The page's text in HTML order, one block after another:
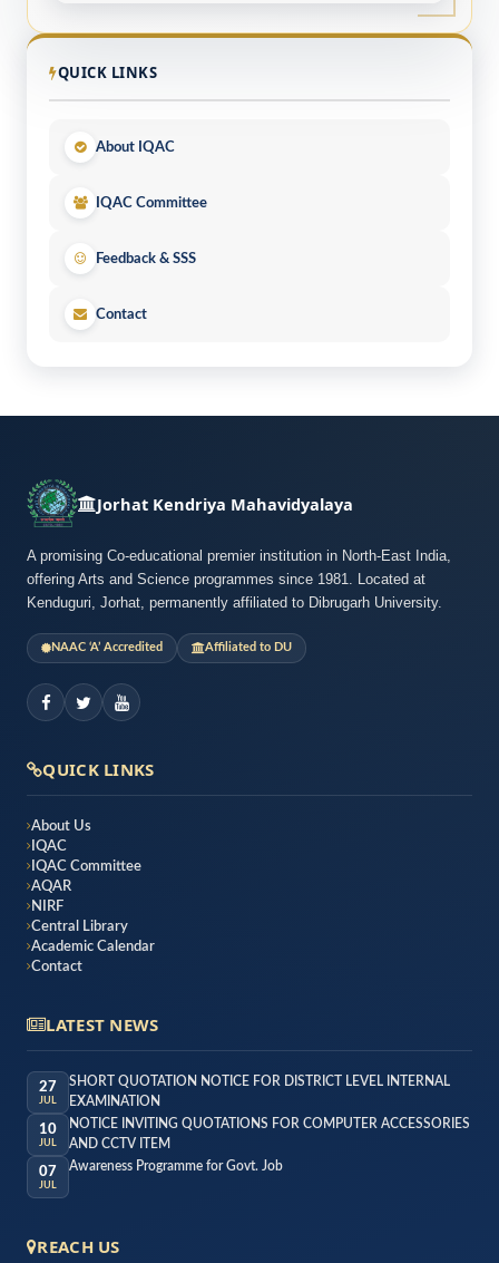
QUICK LINKS
About IQAC
IQAC Committee
Feedback & SSS
Contact
Jorhat Kendriya Mahavidyalaya
A promising Co-educational premier institution in North-East India,
offering Arts and Science programmes since 1981. Located at
Kenduguri, Jorhat, permanently affiliated to Dibrugarh University.
NAAC ‘A’ Accredited Affiliated to DU
QUICK LINKS
About Us
IQAC
IQAC Committee
AQAR
NIRF
Central Library
Academic Calendar
Contact
LATEST NEWS
27
JUL
SHORT QUOTATION NOTICE FOR DISTRICT LEVEL INTERNAL
EXAMINATION
10
JUL
NOTICE INVITING QUOTATIONS FOR COMPUTER ACCESSORIES
AND CCTV ITEM
07
JUL
Awareness Programme for Govt. Job
REACH US